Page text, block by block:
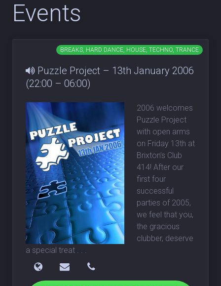
Events
BREAKS, HARD DANCE, HOUSE, TECHNO, TRANCE
Puzzle Project – 13th January 2006
(22:00 – 06:00)
2006 welcomes
Puzzle Project
with open arms
on Friday 13th at
Brixton’s Club
414! After our
first four
successful
parties of 2005,
we feel that you,
the gracious
clubber, deserve
a special treat . . .